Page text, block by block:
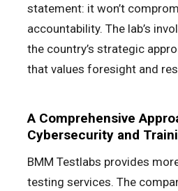
statement: it won’t
accountability. The lab’s
the country’s strategic
that values foresight and
A Comprehensive
Cybersecurity and
BMM Testlabs provides
testing services. The